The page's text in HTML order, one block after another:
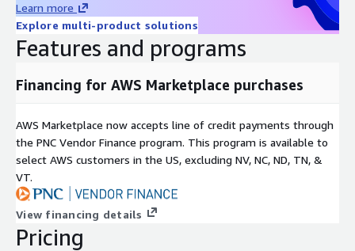
We combine global intelligence and local knowledge to provide
insightful, valuable and actionable recommendations, with a
core focus on the provision of exceptional client service.
Covering 48 key global markets, with regional offices in
provides clients with tailored advice and insights relevant to
their specific market and business needs.
Learn more
Explore multi-product solutions
Features and programs
Financing for AWS Marketplace purchases
AWS Marketplace now accepts line of credit payments through
the PNC Vendor Finance program. This program is available to
select AWS customers in the US, excluding NV, NC, ND, TN, &
VT.
View financing details
Pricing